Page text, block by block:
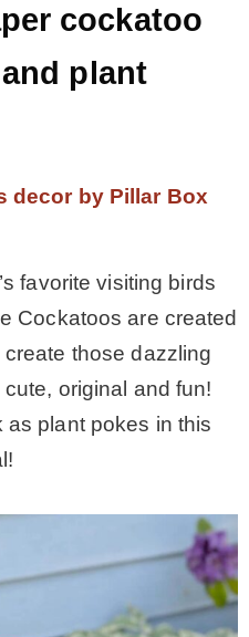
cockatoo
plant
decor by Pillar Box
favorite visiting birds
Cockatoos are created
those dazzling
original and fun!
plant pokes in this